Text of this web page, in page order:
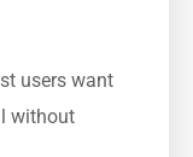
users want
without